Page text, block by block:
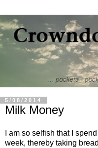
5/08/2014
Milk Money
I am so selfish that I
week, thereby taking